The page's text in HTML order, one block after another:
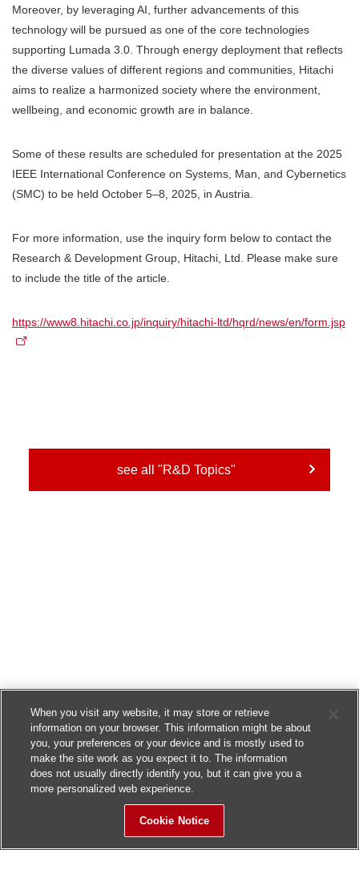
Moreover, by leveraging AI, further advancements of this
technology will be pursued as one of the core technologies
supporting Lumada 3.0. Through energy deployment that reflects
the diverse values of different regions and communities, Hitachi
aims to realize a harmonized society where the environment,
wellbeing, and economic growth are in balance.
Some of these results are scheduled for presentation at the 2025
IEEE International Conference on Systems, Man, and Cybernetics
(SMC) to be held October 5–8, 2025, in Austria.
For more information, use the inquiry form below to contact the
Research & Development Group, Hitachi, Ltd. Please make sure
to include the title of the article.
https://www8.hitachi.co.jp/inquiry/hitachi-ltd/hqrd/news/en/form.jsp
see all "R&D Topics"
When you visit any website, it may store or retrieve
information on your browser. This information might be about
you, your preferences or your device and is mostly used to
make the site work as you expect it to. The information
does not usually directly identify you, but it can give you a
more personalized web experience.
Cookie Notice